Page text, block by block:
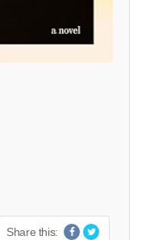
Share this: